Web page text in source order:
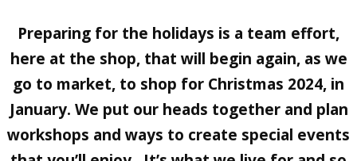
Preparing for the holidays is a team effort,
here at the shop, that will begin again, as we
go to market, to shop for Christmas 2024, in
January. We put our heads together and plan
workshops and ways to create special events